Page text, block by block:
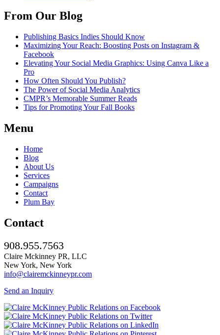
From Our Blog
Publishing Basics Indies Should Know
Maximizing Your Reach: Boosting Posts on Instagram &
Facebook
Elevating Your Social Media Graphics: Using Canva Like a
Pro
How Often Should You Publish?
The Power of Social Media Analytics
CMPR’s Memorable Summer Reads
Tips for Promoting Your Fall Books
Menu
Home
Blog
About Us
Services
Campaigns
Contact
Plum Bay
Contact
908.955.7563
Claire Mckinney PR, LLC
New York, New York
info@clairemckinneypr.com
Send an Inquiry